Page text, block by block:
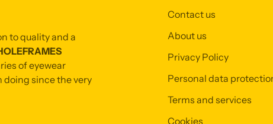
to quality and a
of eyewear
doing since the very
Contact us
About us
Privacy Policy
Personal data
Terms and services
Cookies